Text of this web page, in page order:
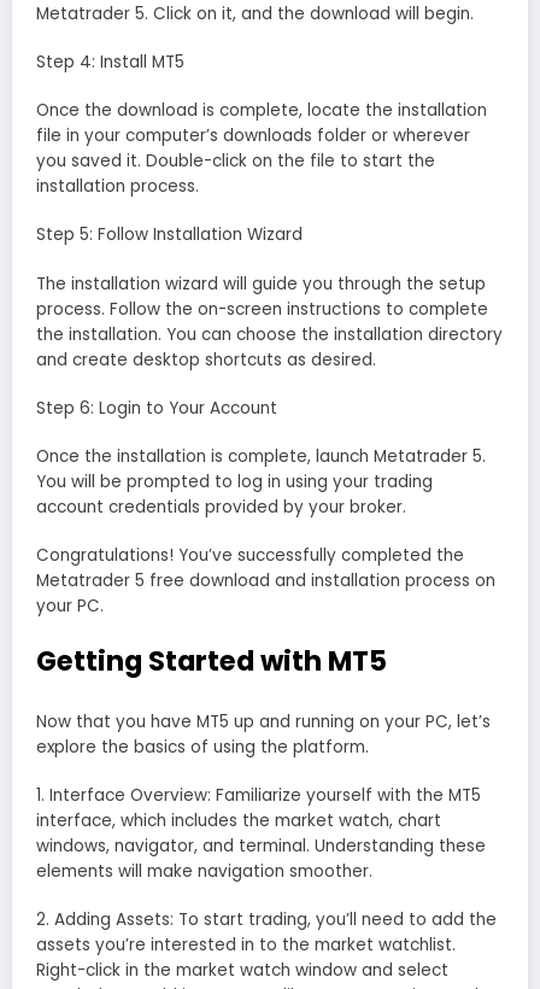
Metatrader 5. Click on it, and the download will begin.
Step 4: Install MT5
Once the download is complete, locate the installation
file in your computer’s downloads folder or wherever
you saved it. Double-click on the file to start the
installation process.
Step 5: Follow Installation Wizard
The installation wizard will guide you through the setup
process. Follow the on-screen instructions to complete
the installation. You can choose the installation directory
and create desktop shortcuts as desired.
Step 6: Login to Your Account
Once the installation is complete, launch Metatrader 5.
You will be prompted to log in using your trading
account credentials provided by your broker.
Congratulations! You’ve successfully completed the
Metatrader 5 free download and installation process on
your PC.
Getting Started with MT5
Now that you have MT5 up and running on your PC, let’s
explore the basics of using the platform.
1. Interface Overview: Familiarize yourself with the MT5
interface, which includes the market watch, chart
windows, navigator, and terminal. Understanding these
elements will make navigation smoother.
2. Adding Assets: To start trading, you’ll need to add the
assets you’re interested in to the market watchlist.
Right-click in the market watch window and select